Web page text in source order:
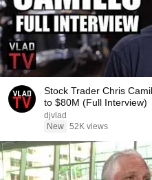
Stock Trader Chris
to $80M (Full Interview)
djvlad
New 52K views